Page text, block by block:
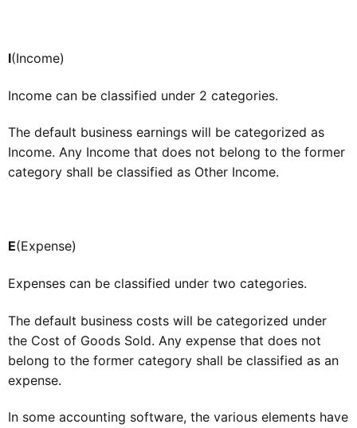
I(Income)
Income can be classified under 2 categories.
The default business earnings will be categorized as
Income. Any Income that does not belong to the former
category shall be classified as Other Income.
E(Expense)
Expenses can be classified under two categories.
The default business costs will be categorized under
the Cost of Goods Sold. Any expense that does not
belong to the former category shall be classified as an
expense.
In some accounting software, the various elements have